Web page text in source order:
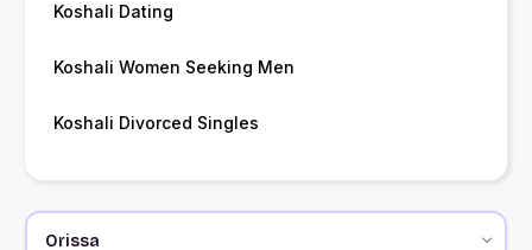
Koshali Dating
Koshali Women Seeking Men
Koshali Divorced Singles